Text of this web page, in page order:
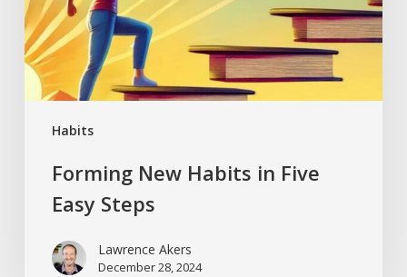
Habits
Steps
Forming New Habits in Five
Easy Steps
Lawrence Akers
December 28, 2024